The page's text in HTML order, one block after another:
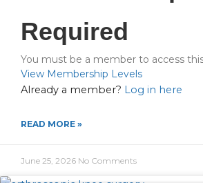
Required
You must be a member to access
View Membership Levels
Already a member? Log in here
READ MORE »
June 25, 2026 No Comments